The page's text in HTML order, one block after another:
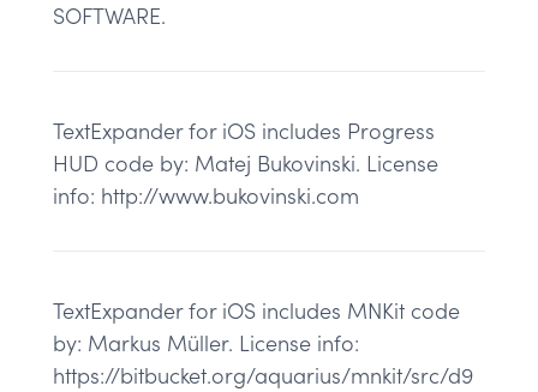
SOFTWARE.
TextExpander for iOS includes Progress
HUD code by: Matej Bukovinski. License
info: http://www.bukovinski.com
TextExpander for iOS includes MNKit code
by: Markus Müller. License info:
https://bitbucket.org/aquarius/mnkit/src/d9